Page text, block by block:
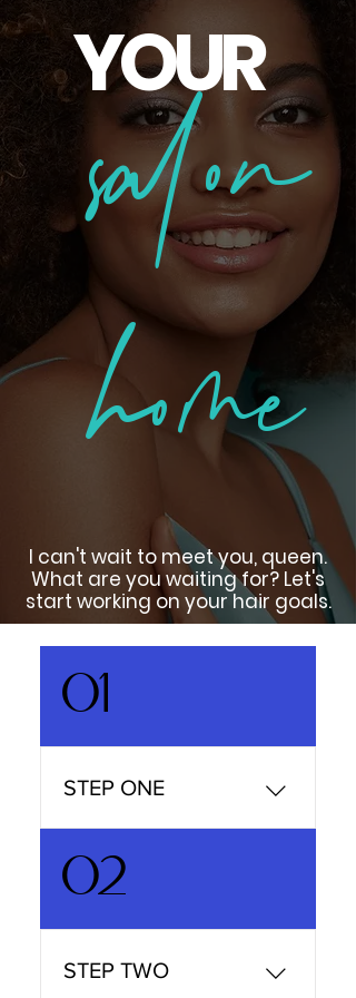
YOUR
salon
home
I can't wait to meet you, queen.
What are you waiting for? Let's
start working on your hair goals.
01
STEP ONE
Choose your services
Finding a new curly hair
stylist isn't always easy, we
understand, so we take
away all of the usual
stress and frustration
02
STEP TWO